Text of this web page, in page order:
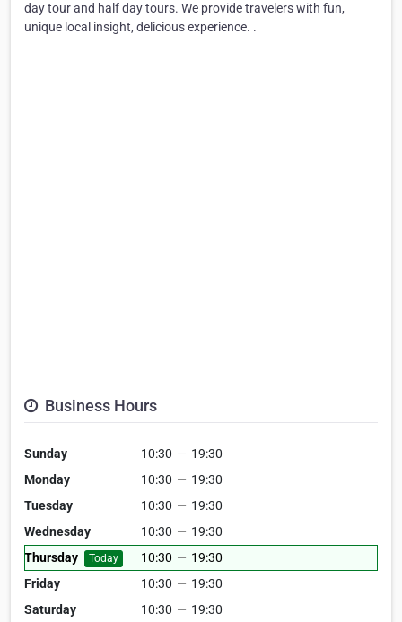
day tour and half day tours. We provide travelers with fun,
unique local insight, delicious experience. .
Business Hours
Sunday 10:30 — 19:30
Monday
10:30 — 19:30
Tuesday
10:30 — 19:30
Wednesday
10:30 — 19:30
Thursday
Today 10:30 — 19:30
Friday
10:30 — 19:30
Saturday
10:30 — 19:30